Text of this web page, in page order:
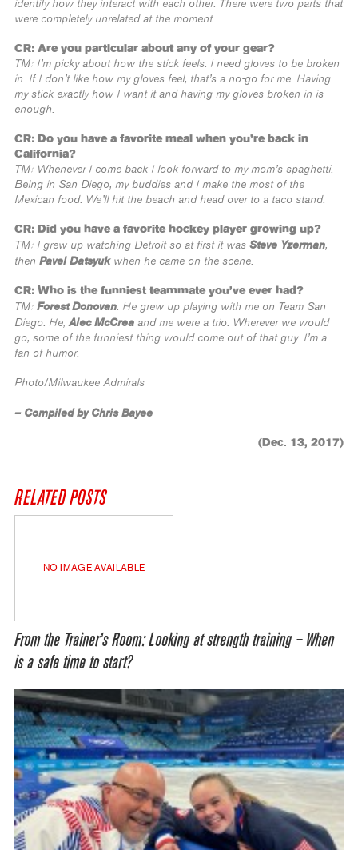
identify how they interact with each other. There were two parts that
were completely unrelated at the moment.
CR: Are you particular about any of your gear?
TM: I’m picky about how the stick feels. I need gloves to be broken
in. If I don’t like how my gloves feel, that’s a no-go for me. Having
my stick exactly how I want it and having my gloves broken in is
enough.
CR: Do you have a favorite meal when you’re back in
California?
TM: Whenever I come back I look forward to my mom’s spaghetti.
Being in San Diego, my buddies and I make the most of the
Mexican food. We’ll hit the beach and head over to a taco stand.
CR: Did you have a favorite hockey player growing up?
TM: I grew up watching Detroit so at first it was Steve Yzerman,
then Pavel Datsyukwhen he came on the scene.
CR: Who is the funniest teammate you’ve ever had?
TM: Forest Donovan. He grew up playing with me on Team San
Diego. He,Alec McCrea and me were a trio. Wherever we would
go, some of the funniest thing would come out of that guy. I’m a
fan of humor.
Photo/Milwaukee Admirals
– Compiled by Chris Bayee
(Dec. 13, 2017)
RELATED POSTS
NO IMAGE AVAILABLE
From the Trainer’s Room: Looking at strength training – When
is a safe time to start?